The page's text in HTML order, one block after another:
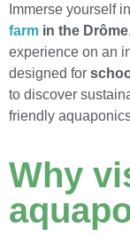
Immerse yourself
farm in the Drôme
experience on an
designed for
to discover
friendly
Why